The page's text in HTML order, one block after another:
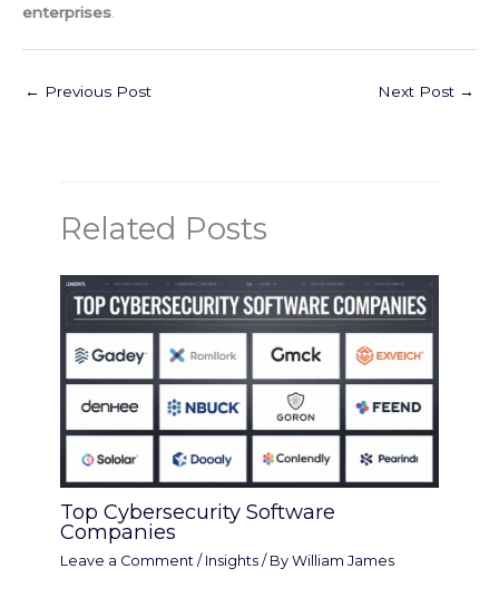
enterprises
← Previous Post Next Post →
Related Posts
Top Cybersecurity Software
Companies
Leave a Comment / Insights / ByWilliam James